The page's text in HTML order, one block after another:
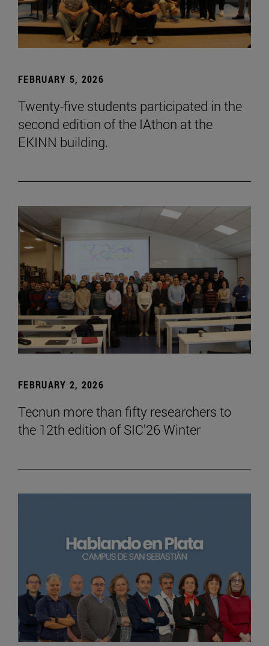
FEBRUARY 5, 2026
Twenty-five students participated in the
second edition of the IAthon at the
EKINN building.
FEBRUARY 2, 2026
Tecnun more than fifty researchers to
the 12th edition of SIC'26 Winter